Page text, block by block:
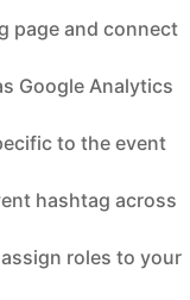
page and connect
Google Analytics
to the event
hashtag across
roles to your